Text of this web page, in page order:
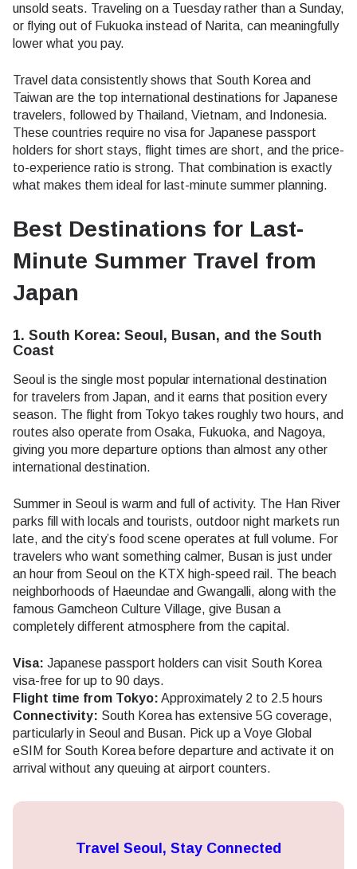
unsold seats. Traveling on a Tuesday rather than a Sunday,
or flying out of Fukuoka instead of Narita, can meaningfully
lower what you pay.
Travel data consistently shows that South Korea and
Taiwan are the top international destinations for Japanese
travelers, followed by Thailand, Vietnam, and Indonesia.
These countries require no visa for Japanese passport
holders for short stays, flight times are short, and the price-
to-experience ratio is strong. That combination is exactly
what makes them ideal for last-minute summer planning.
Best Destinations for Last-
Minute Summer Travel from
Japan
1. South Korea: Seoul, Busan, and the South
Coast
Seoul is the single most popular international destination
for travelers from Japan, and it earns that position every
season. The flight from Tokyo takes roughly two hours, and
routes also operate from Osaka, Fukuoka, and Nagoya,
giving you more departure options than almost any other
international destination.
Summer in Seoul is warm and full of activity. The Han River
parks fill with locals and tourists, outdoor night markets run
late, and the city’s food scene operates at full volume. For
travelers who want something calmer, Busan is just under
an hour from Seoul on the KTX high-speed rail. The beach
neighborhoods of Haeundae and Gwangalli, along with the
famous Gamcheon Culture Village, give Busan a
completely different atmosphere from the capital.
Visa: Japanese passport holders can visit South Korea
visa-free for up to 90 days.
Flight time from Tokyo: Approximately 2 to 2.5 hours
Connectivity: South Korea has extensive 5G coverage,
particularly in Seoul and Busan. Pick up a Voye Global
eSIM for South Korea before departure and activate it on
arrival without any queuing at airport counters.
Travel Seoul, Stay Connected